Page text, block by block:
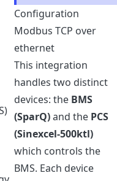
Configuration
Modbus TCP over
ethernet
This integration
handles two distinct
devices: the BMS
(SparQ)and the PCS
(Sinexcel-500ktl)
which controls the
BMS. Each device